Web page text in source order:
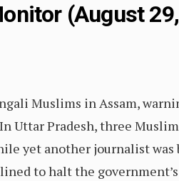
(August
Muslims in Assam,
Uttar Pradesh, three
yet another journalist was
to halt the